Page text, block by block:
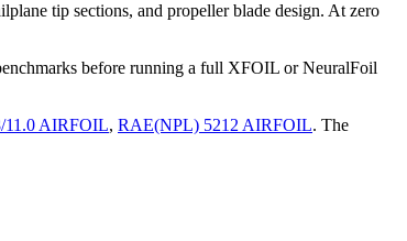
tip sections, and propeller blade design. At zero
before running a full XFOIL or NeuralFoil
11.0 AIRFOIL, RAE(NPL) 5212 AIRFOIL. The